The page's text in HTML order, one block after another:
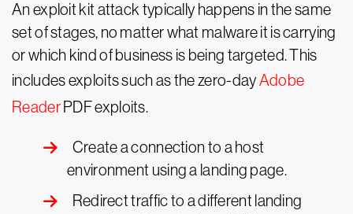
An exploit kit attack typically happens in the same
set of stages, no matter what malware it is carrying
or which kind of business is being targeted. This
includes exploits such as the zero-dayAdobe
ReaderPDF exploits.
Create a connection to a host
environment using a landing page.
Redirect traffic to a different landing